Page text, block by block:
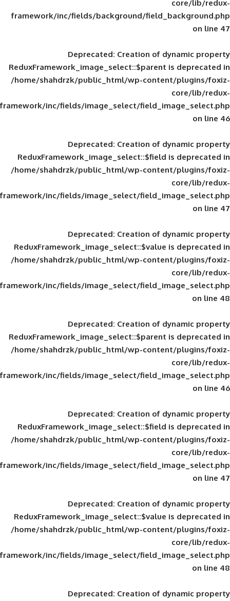
framework/inc/fields/background/
Deprecated: Creation of
ReduxFramework_image_select::$parent
/home/shahdrzk/public_html/wp-
framework/inc/fields/image_select/
Deprecated: Creation of
ReduxFramework_image_select::$field
/home/shahdrzk/public_html/wp-
framework/inc/fields/image_select/
Deprecated: Creation of
ReduxFramework_image_select::$value
/home/shahdrzk/public_html/wp-
framework/inc/fields/image_select/
Deprecated: Creation of
ReduxFramework_image_select::$parent
/home/shahdrzk/public_html/wp-
framework/inc/fields/image_select/
Deprecated: Creation of
ReduxFramework_image_select::$field
/home/shahdrzk/public_html/wp-
framework/inc/fields/image_select/
Deprecated: Creation of
ReduxFramework_image_select::$value
/home/shahdrzk/public_html/wp-
framework/inc/fields/image_select/
Deprecated: Creation of